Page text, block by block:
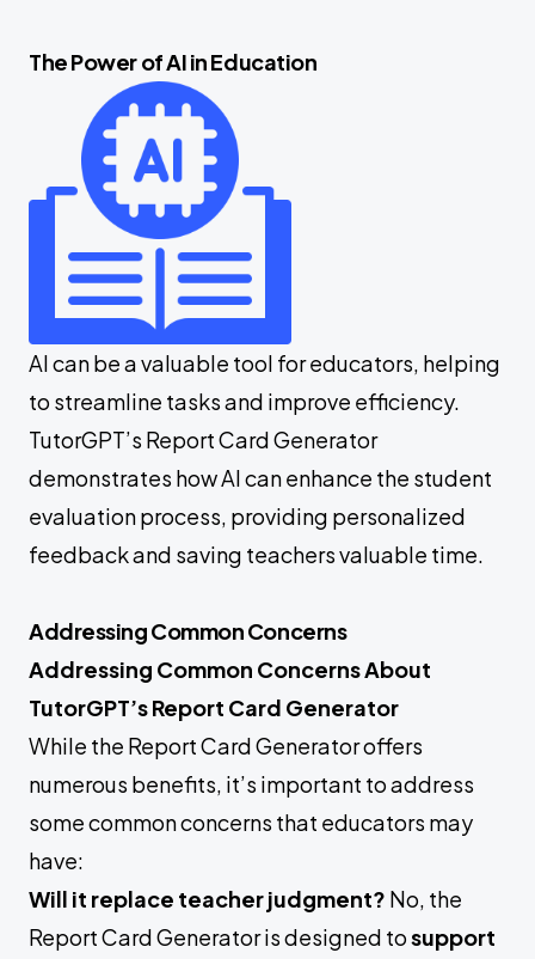
The Power of AI in Education
AI can be a valuable tool for educators, helping
to streamline tasks and improve efficiency.
TutorGPT’s Report Card Generator
demonstrates how AI can enhance the student
evaluation process, providing personalized
feedback and saving teachers valuable time.
Addressing Common Concerns
Addressing Common Concerns About
TutorGPT’s Report Card Generator
While the Report Card Generator offers
numerous benefits, it’s important to address
some common concerns that educators may
have:
Will it replace teacher judgment? No, the
Report Card Generator is designed tosupport